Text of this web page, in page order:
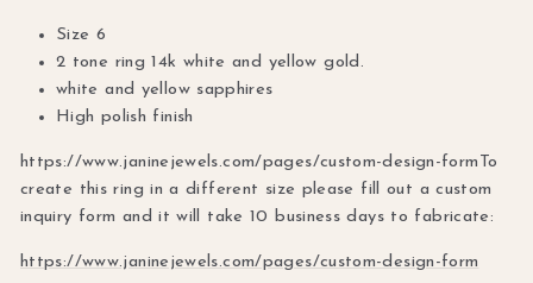
Size 6
2 tone ring 14k white and yellow gold.
white and yellow sapphires
High polish finish
https://www.janinejewels.com/pages/custom-design-form To
create this ring in a different size please fill out a custom
inquiry form and it will take 10 business days to fabricate:
https://www.janinejewels.com/pages/custom-design-form